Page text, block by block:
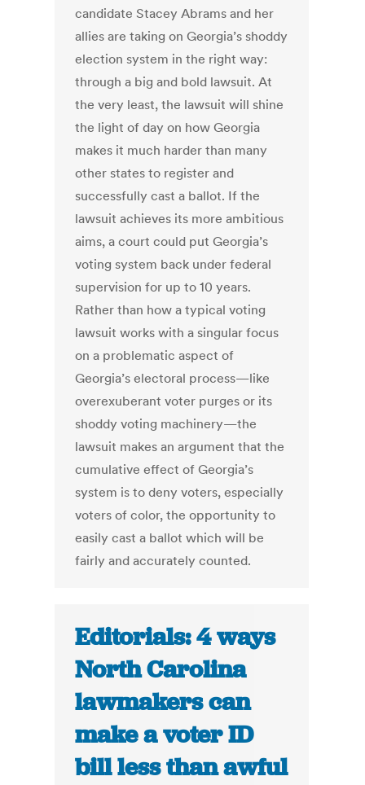
candidate Stacey Abrams and her
allies are taking on Georgia’s shoddy
election system in the right way:
through a big and bold lawsuit. At
the very least, the lawsuit will shine
the light of day on how Georgia
makes it much harder than many
other states to register and
successfully cast a ballot. If the
lawsuit achieves its more ambitious
aims, a court could put Georgia’s
voting system back under federal
supervision for up to 10 years.
Rather than how a typical voting
lawsuit works with a singular focus
on a problematic aspect of
Georgia’s electoral process—like
overexuberant voter purges or its
shoddy voting machinery—the
lawsuit makes an argument that the
cumulative effect of Georgia’s
system is to deny voters, especially
voters of color, the opportunity to
easily cast a ballot which will be
fairly and accurately counted.
Editorials: 4 ways
North Carolina
lawmakers can
make a voter ID
bill less than awful